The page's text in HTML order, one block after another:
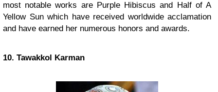
most notable works are Purple Hibiscus and Half of A
Yellow Sun which have received worldwide acclamation
and have earned her numerous honors and awards.
10. Tawakkol Karman